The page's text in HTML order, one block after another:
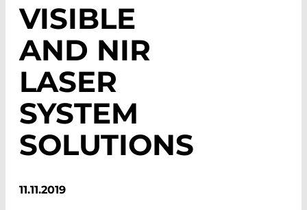
VISIBLE
AND NIR
LASER
SYSTEM
SOLUTIONS
11.11.2019